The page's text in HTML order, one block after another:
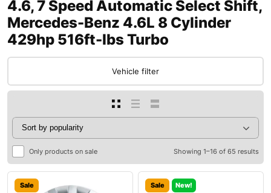
4.6, 7 Speed Automatic Select Shift,
Mercedes-Benz 4.6L 8 Cylinder
429hp 516ft-lbs Turbo
Vehicle filter
Only products on sale Showing 1–16 of 65 results
Sale Sale New!